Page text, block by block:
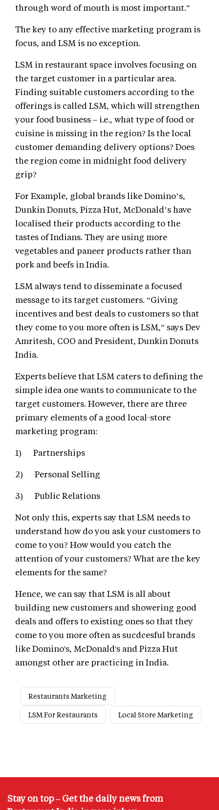
through word of mouth is most important.”
The key to any effective marketing program is
focus, and LSM is no exception.
LSM in restaurant space involves focusing on
the target customer in a particular area.
Finding suitable customers according to the
offerings is called LSM, which will strengthen
your food business – i.e., what type of food or
cuisine is missing in the region? Is the local
customer demanding delivery options? Does
the region come in midnight food delivery
grip?
For Example, global brands like Domino’s,
Dunkin Donuts, Pizza Hut, McDonald’s have
localised their products according to the
tastes of Indians. They are using more
vegetables and paneer products rather than
pork and beefs in India.
LSM always tend to disseminate a focused
message to its target customers. “Giving
incentives and best deals to customers so that
they come to you more often is LSM,” says Dev
Amritesh, COO and President, Dunkin Donuts
India.
Experts believe that LSM caters to defining the
simple idea one wants to communicate to the
target customers. However, there are three
primary elements of a good local-store
marketing program:
1) Partnerships
2) Personal Selling
3) Public Relations
Not only this, experts say that LSM needs to
understand how do you ask your customers to
come to you? How would you catch the
attention of your customers? What are the key
elements for the same?
Hence, we can say that LSM is all about
building new customers and showering good
deals and offers to existing ones so that they
come to you more often as sucdcesful brands
like Domino's, McDonald's and Pizza Hut
amongst other are practicing in India.
Restaurants Marketing
LSM For Restaurants
Local Store Marketing
Stay on top – Get the daily news from